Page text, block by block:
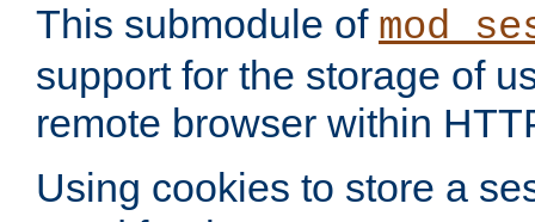
This submodule of
support for the storage of
remote browser within
Using cookies to store a